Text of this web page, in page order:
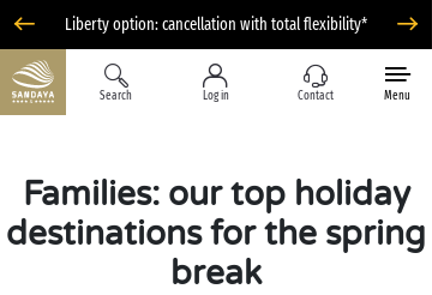
Liberty option: cancellation with total flexibility*
Search Log in Contact Menu
Families: our top holiday
destinations for the spring
break